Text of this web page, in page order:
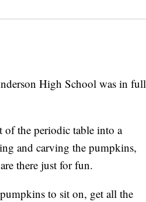
High School was in full
of the periodic table into a
and carving the pumpkins,
there just for fun.
to sit on, get all the